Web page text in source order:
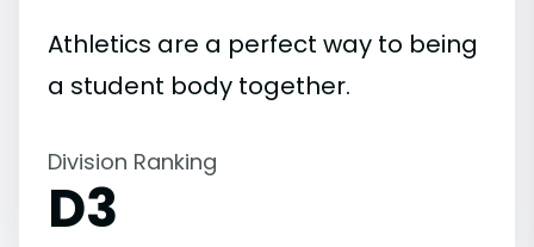
Athletics are a perfect way to being
a student body together.
Division Ranking
D3